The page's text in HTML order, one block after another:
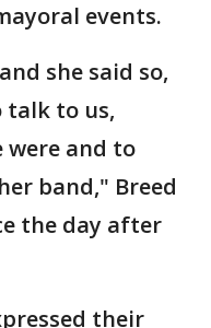
events.
she said so,
talk to us,
were and to
band," Breed
the day after
their